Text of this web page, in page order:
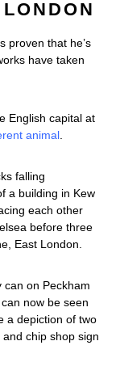
proven that he’s
have taken
English capital at
animal
falling
a building in Kew
each other
before three
East London.
can on Peckham
now be seen
a depiction of two
chip shop sign